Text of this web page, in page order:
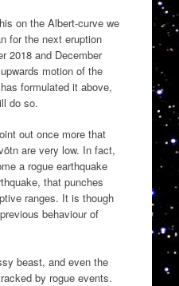
on the Albert-curve we
for the next eruption
2018 and December
motion of the
formulated it above,
do so.
out once more that
are very low. In fact,
a rogue earthquake
that punches
ranges. It is though
behaviour of
beast, and even the
by rogue events.